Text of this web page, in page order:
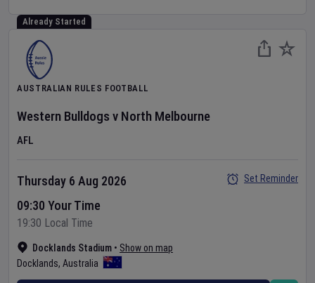
Already Started
AUSTRALIAN RULES FOOTBALL
Western Bulldogs v North Melbourne
AFL
Docklands Stadium • Show on map
Docklands, Australia
Thursday 6 Aug 2026
09:30 Your Time
19:30 Local Time
Set Reminder